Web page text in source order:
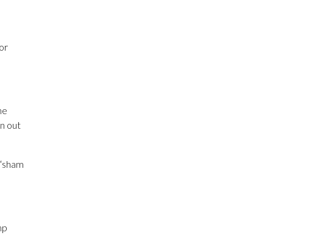
out